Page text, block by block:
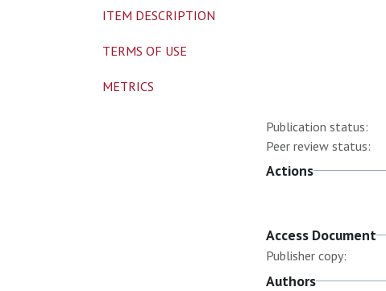
Publication status:
Peer review status:
Actions
Access Document
Publisher copy:
Authors
ITEM DESCRIPTION
TERMS OF USE
METRICS